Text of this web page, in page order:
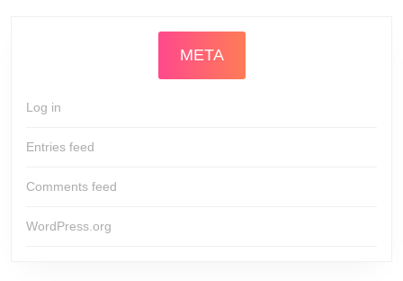
META
Log in
Entries feed
Comments feed
WordPress.org